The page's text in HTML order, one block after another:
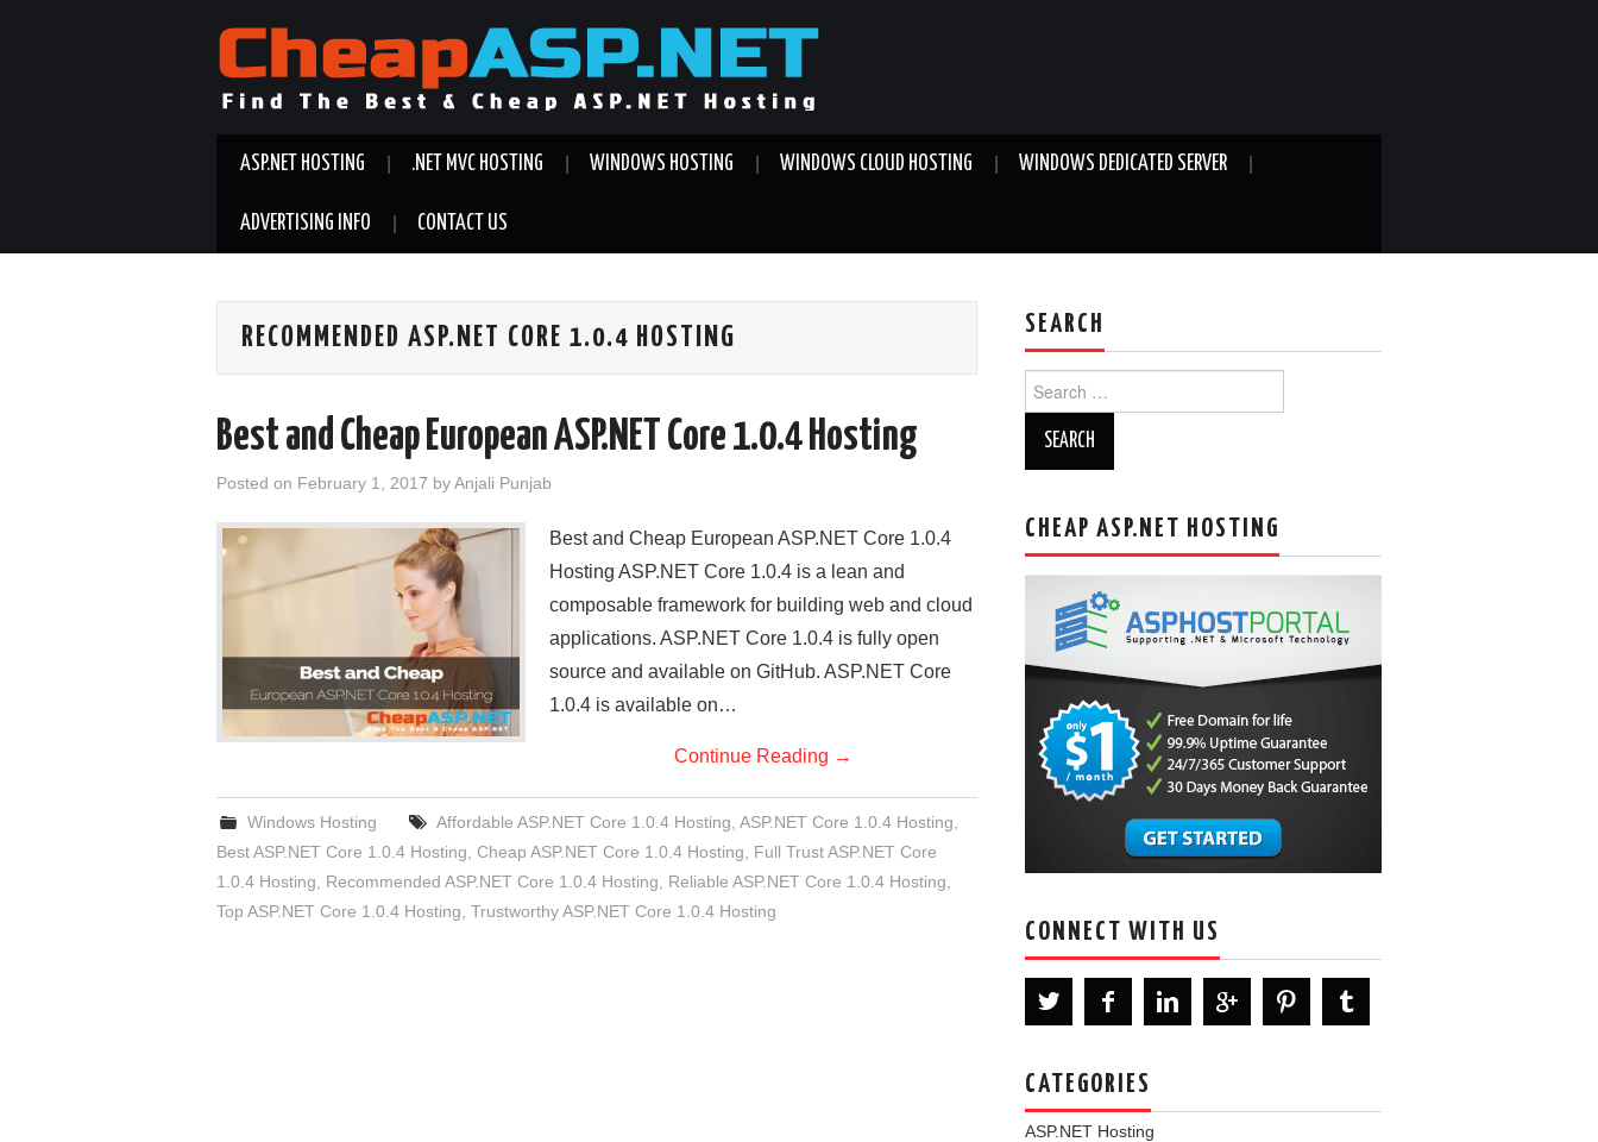
ASP.NET HOSTING .NET MVC HOSTING WINDOWS HOSTING WINDOWS CLOUD HOSTING WINDOWS DEDICATED SERVER
ADVERTISING INFO CONTACT US
RECOMMENDED ASP.NET CORE 1.0.4 HOSTING
Best and Cheap European ASP.NET Core 1.0.4 Hosting
Posted on February 1, 2017 byAnjali Punjab
Best and Cheap European ASP.NET Core 1.0.4
Hosting ASP.NET Core 1.0.4 is a lean and
composable framework for building web and cloud
applications. ASP.NET Core 1.0.4 is fully open
source and available on GitHub. ASP.NET Core
1.0.4 is available on…
Continue Reading →
Windows Hosting Affordable ASP.NET Core 1.0.4 Hosting ASP.NET Core 1.0.4 Hosting
Best ASP.NET Core 1.0.4 Hosting Cheap ASP.NET Core 1.0.4 Hosting
Full Trust ASP.NET Core
1.0.4 Hosting
Recommended ASP.NET Core 1.0.4 Hosting Reliable ASP.NET Core 1.0.4 Hosting
Top ASP.NET Core 1.0.4 Hosting Trustworthy ASP.NET Core 1.0.4 Hosting
SEARCH
for:
CHEAP ASP.NET HOSTING
CONNECT WITH US
CATEGORIES
ASP.NET Hosting